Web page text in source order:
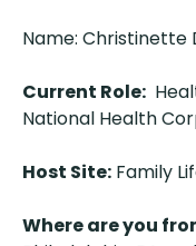
Name: Christinette
Current Role:
National Health
Host Site: Family
Where are you